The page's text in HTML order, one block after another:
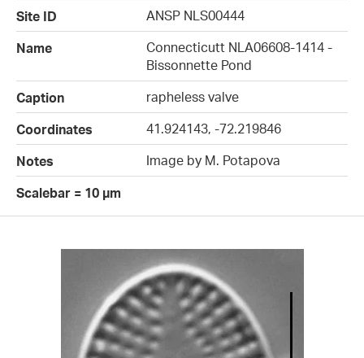
Site ID
ANSP NLS00444
Name
Connecticutt NLA06608-1414 -
Bissonnette Pond
Caption
rapheless valve
Coordinates
41.924143, -72.219846
Notes
Image by M. Potapova
Scalebar = 10 µm